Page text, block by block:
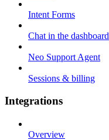
Intent Forms
Chat in the dashboard
Neo Support Agent
Sessions & billing
Integrations
Overview